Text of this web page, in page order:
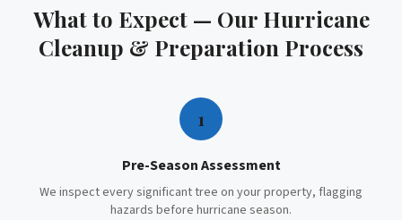
What to Expect — Our Hurricane
Cleanup & Preparation Process
1
Pre-Season Assessment
We inspect every significant tree on your property, flagging
hazards before hurricane season.